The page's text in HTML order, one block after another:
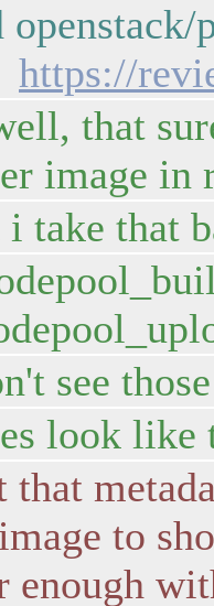
https://
that
image in
take that
see
look like
that
to